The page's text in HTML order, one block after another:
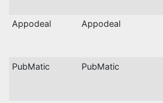
Appodeal Appodeal
PubMatic PubMatic